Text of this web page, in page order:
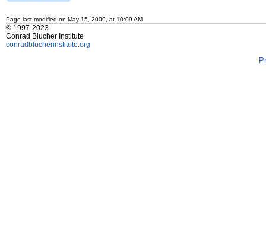
Page last modified on May 15, 2009, at 10:09 AM
© 1997-2023
Conrad Blucher Institute
conradblucherinstitute.org